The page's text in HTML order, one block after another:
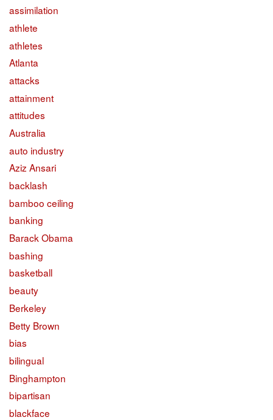
assimilation
athlete
athletes
Atlanta
attacks
attainment
attitudes
Australia
auto industry
Aziz Ansari
backlash
bamboo ceiling
banking
Barack Obama
bashing
basketball
beauty
Berkeley
Betty Brown
bias
bilingual
Binghampton
bipartisan
blackface